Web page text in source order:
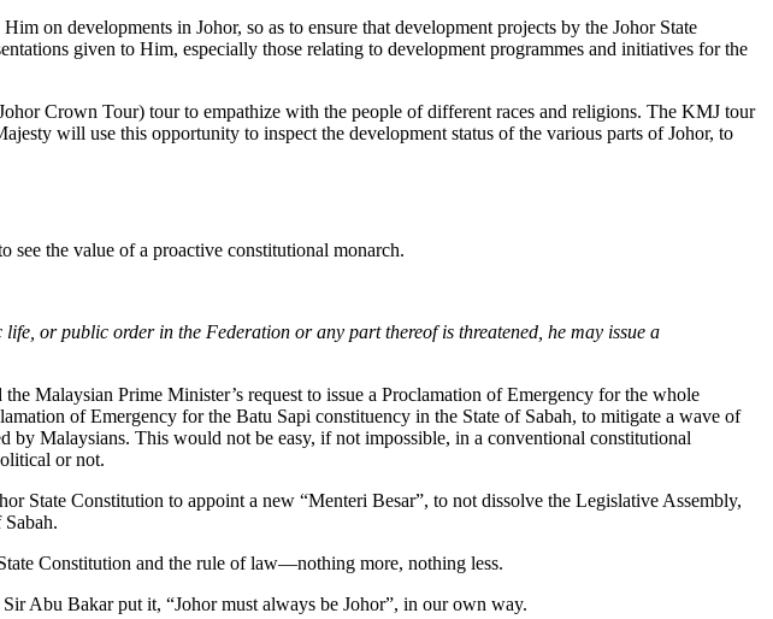
on developments in Johor, so as to ensure that development projects by the Johor State
given to Him, especially those relating to development programmes and initiatives for the
Crown Tour) tour to empathize with the people of different races and religions. The KMJ tour
will use this opportunity to inspect the development status of the various parts of Johor, to
the value of a proactive constitutional monarch.
or public order in the Federation or any part thereof is threatened, he may issue a
Malaysian Prime Minister’s request to issue a Proclamation of Emergency for the whole
of Emergency for the Batu Sapi constituency in the State of Sabah, to mitigate a wave of
by Malaysians. This would not be easy, if not impossible, in a conventional constitutional
or not.
State Constitution to appoint a new “Menteri Besar”, to not dissolve the Legislative Assembly,
Constitution and the rule of law—nothing more, nothing less.
Abu Bakar put it, “Johor must always be Johor”, in our own way.